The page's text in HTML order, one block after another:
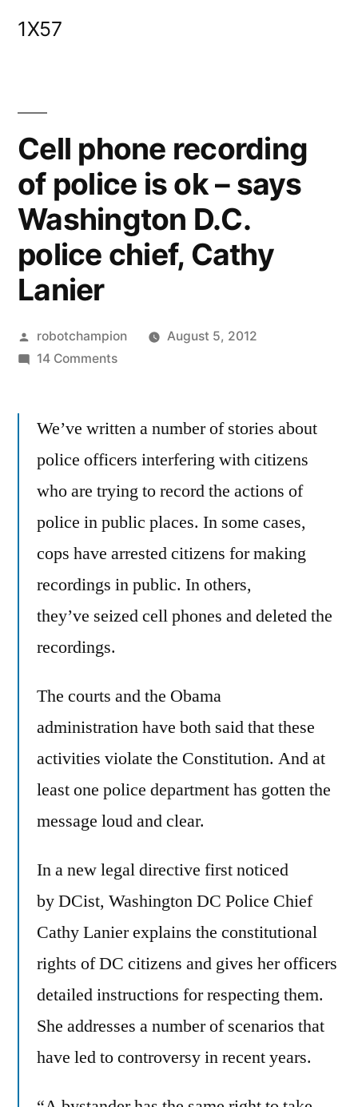
1X57
Cell phone recording
of police is ok – says
Washington D.C.
police chief, Cathy
Lanier
Posted
by
robotchampion
August 5, 2012
14 Commentson
recording
police
is
ok
says
Washington
police
Lanier
We’ve written a number of stories about
police officers interfering with citizens
who are trying to record the actions of
police in public places. In some cases,
cops have arrested citizens for making
recordings in public. In others,
they’ve seized cell phones and deleted the
recordings.
The courts and the Obama
administration have both said that these
activities violate the Constitution. And at
least one police department has gotten the
message loud and clear.
In a new legal directive first noticed
by DCist, Washington DC Police Chief
Cathy Lanier explains the constitutional
rights of DC citizens and gives her officers
detailed instructions for respecting them.
She addresses a number of scenarios that
have led to controversy in recent years.